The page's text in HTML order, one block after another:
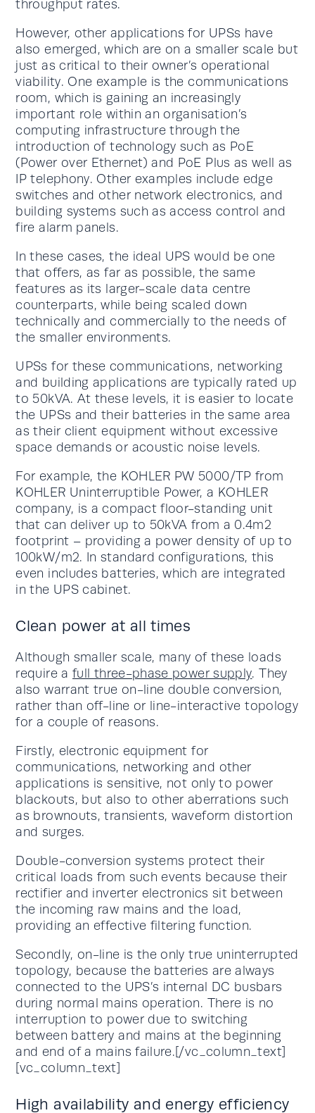
throughput rates.
However, other applications for UPSs have
also emerged, which are on a smaller scale but
just as critical to their owner’s operational
viability. One example is the communications
room, which is gaining an increasingly
important role within an organisation’s
computing infrastructure through the
introduction of technology such as PoE
(Power over Ethernet) and PoE Plus as well as
IP telephony. Other examples include edge
switches and other network electronics, and
building systems such as access control and
fire alarm panels.
In these cases, the ideal UPS would be one
that offers, as far as possible, the same
features as its larger-scale data centre
counterparts, while being scaled down
technically and commercially to the needs of
the smaller environments.
UPSs for these communications, networking
and building applications are typically rated up
to 50kVA. At these levels, it is easier to locate
the UPSs and their batteries in the same area
as their client equipment without excessive
space demands or acoustic noise levels.
For example, the KOHLER PW 5000/TP from
KOHLER Uninterruptible Power, a KOHLER
company, is a compact floor-standing unit
that can deliver up to 50kVA from a 0.4m2
footprint – providing a power density of up to
100kW/m2. In standard configurations, this
even includes batteries, which are integrated
in the UPS cabinet.
Clean power at all times
Although smaller scale, many of these loads
require afull three-phase power supply. They
also warrant true on-line double conversion,
rather than off-line or line-interactive topology
for a couple of reasons.
Firstly, electronic equipment for
communications, networking and other
applications is sensitive, not only to power
blackouts, but also to other aberrations such
as brownouts, transients, waveform distortion
and surges.
Double-conversion systems protect their
critical loads from such events because their
rectifier and inverter electronics sit between
the incoming raw mains and the load,
providing an effective filtering function.
Secondly, on-line is the only true uninterrupted
topology, because the batteries are always
connected to the UPS’s internal DC busbars
during normal mains operation. There is no
interruption to power due to switching
between battery and mains at the beginning
and end of a mains failure.[/vc_column_text]
[vc_column_text]
High availability and energy efficiency